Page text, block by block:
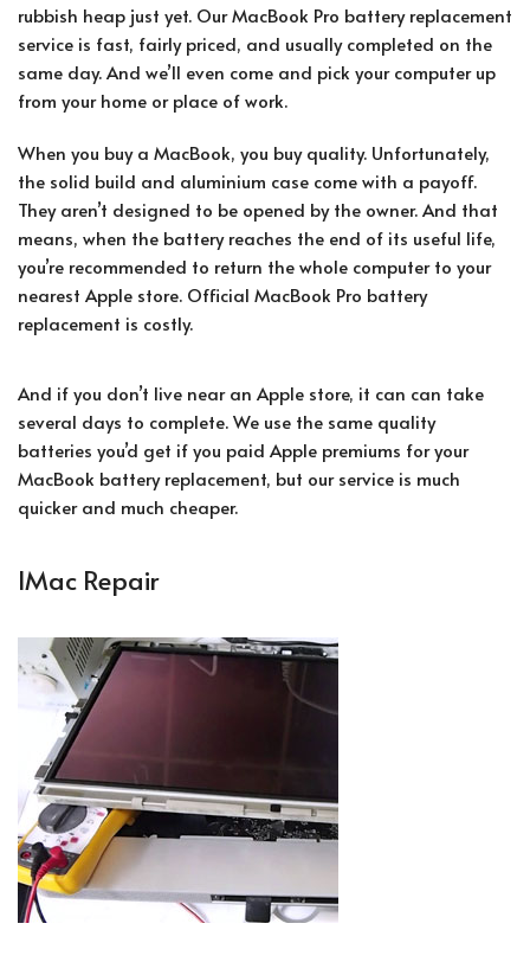
rubbish heap just yet. Our MacBook Pro battery replacement
service is fast, fairly priced, and usually completed on the
same day. And we’ll even come and pick your computer up
from your home or place of work.
When you buy a MacBook, you buy quality. Unfortunately,
the solid build and aluminium case come with a payoff.
They aren’t designed to be opened by the owner. And that
means, when the battery reaches the end of its useful life,
you’re recommended to return the whole computer to your
nearest Apple store. Official MacBook Pro battery
replacement is costly.
And if you don’t live near an Apple store, it can can take
several days to complete. We use the same quality
batteries you’d get if you paid Apple premiums for your
MacBook battery replacement, but our service is much
quicker and much cheaper.
IMac Repair